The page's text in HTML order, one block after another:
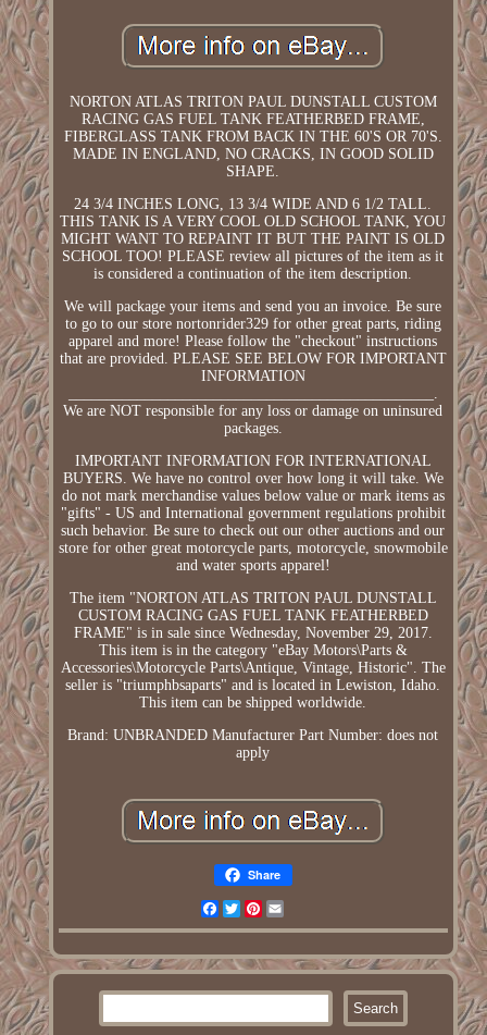
NORTON ATLAS TRITON PAUL DUNSTALL CUSTOM
RACING GAS FUEL TANK FEATHERBED FRAME,
FIBERGLASS TANK FROM BACK IN THE 60'S OR 70'S.
MADE IN ENGLAND, NO CRACKS, IN GOOD SOLID
SHAPE.
24 3/4 INCHES LONG, 13 3/4 WIDE AND 6 1/2 TALL.
THIS TANK IS A VERY COOL OLD SCHOOL TANK, YOU
MIGHT WANT TO REPAINT IT BUT THE PAINT IS OLD
SCHOOL TOO! PLEASE review all pictures of the item as it
is considered a continuation of the item description.
We will package your items and send you an invoice. Be sure
to go to our store nortonrider329 for other great parts, riding
apparel and more! Please follow the "checkout" instructions
that are provided. PLEASE SEE BELOW FOR IMPORTANT
INFORMATION
________________________________________________.
We are NOT responsible for any loss or damage on uninsured
packages.
IMPORTANT INFORMATION FOR INTERNATIONAL
BUYERS. We have no control over how long it will take. We
do not mark merchandise values below value or mark items as
"gifts" - US and International government regulations prohibit
such behavior. Be sure to check out our other auctions and our
store for other great motorcycle parts, motorcycle, snowmobile
and water sports apparel!
The item "NORTON ATLAS TRITON PAUL DUNSTALL
CUSTOM RACING GAS FUEL TANK FEATHERBED
FRAME" is in sale since Wednesday, November 29, 2017.
This item is in the category "eBay Motors\Parts &
Accessories\Motorcycle Parts\Antique, Vintage, Historic". The
seller is "triumphbsaparts" and is located in Lewiston, Idaho.
This item can be shipped worldwide.
Brand: UNBRANDED Manufacturer Part Number: does not
apply
Share
Facebook
TwitterPinterest